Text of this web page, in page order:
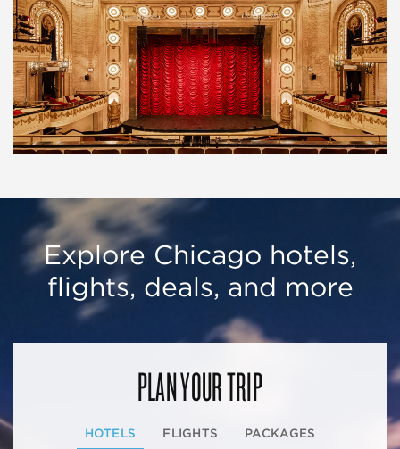
Explore Chicago hotels,
flights, deals, and more
PLAN YOUR TRIP
HOTELS FLIGHTS PACKAGES